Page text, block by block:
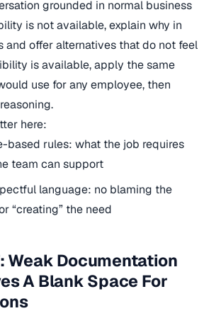
grounded in normal business
is not available, explain why in
and offer alternatives that do not feel
is available, apply the same
use for any employee, then
here:
based rules: what the job requires
team can support
language: no blaming the
“creating” the need
Weak Documentation
A Blank Space For